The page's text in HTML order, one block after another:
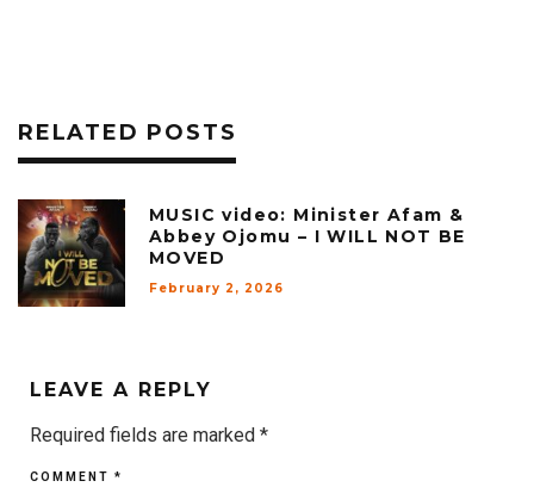
RELATED POSTS
MUSIC video: Minister Afam &
Abbey Ojomu – I WILL NOT BE
MOVED
February 2, 2026
LEAVE A REPLY
Required fields are marked *
COMMENT *